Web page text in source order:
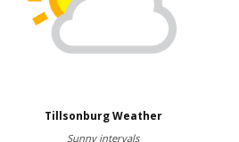
Tillsonburg Weather
Sunny intervals